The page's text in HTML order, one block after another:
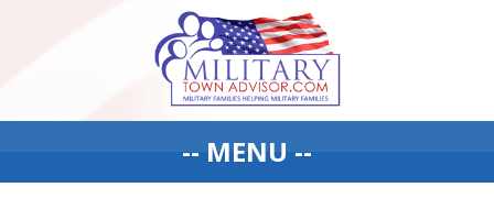
-- MENU --